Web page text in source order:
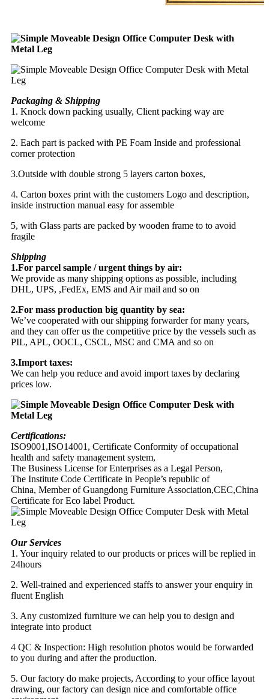
Packaging & Shipping
1. Knock down packing usually, Client packing way are
welcome
2. Each part is packed with PE Foam Inside and professional
corner protection
3.Outside with double strong 5 layers carton boxes,
4. Carton boxes print with the customers Logo and description,
inside instruction manual easy for assemble
5, with Glass parts are packed by wooden frame to to avoid
fragile
Shipping
1.For parcel sample / urgent things by air:
We provide as many shipping options as possible, including
DHL, UPS, ,FedEx, EMS and Air mail and so on
2.For mass production big quantity by sea:
We’ve cooperated with our shipping forwarder for many years,
and they can offer us the competitive price by the vessels such as
PIL, APL, OOCL, CSCL, MSC and CMA and so on
3.Import taxes:
We can help you reduce and avoid import taxes by declaring
prices low.
Certifications:
ISO9001,ISO14001, Certificate Conformity of occupational
health and safety management system,
The Business License for Enterprises as a Legal Person,
The Institute Code Certificate in People’s republic of
China, Member of Guangdong Furniture Association,CEC,China
Certificate for Eco label Product.
Our Services
1. Your inquiry related to our products or prices will be replied in
24hours
2. Well-trained and experienced staffs to answer your enquiry in
fluent English
3. Any customized furniture we can help you to design and
integrate into product
4 QC & Inspection: High resolution photos would be forwarded
to you during and after the production.
5. Our factory do make projects, According to your office layout
drawing, our factory can design nice and comfortable office